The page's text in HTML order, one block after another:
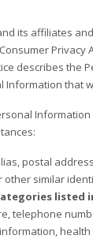
its affiliates
Privacy
describes
that
postal
other similar
listed
telephone